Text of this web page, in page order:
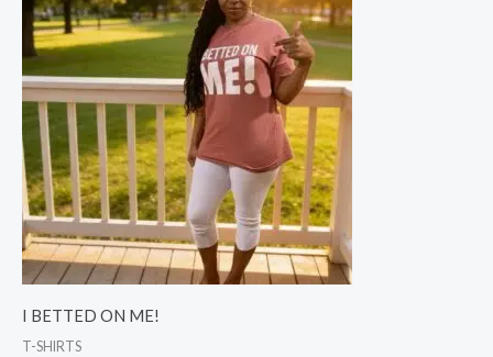
I BETTED ON ME!
T-SHIRTS